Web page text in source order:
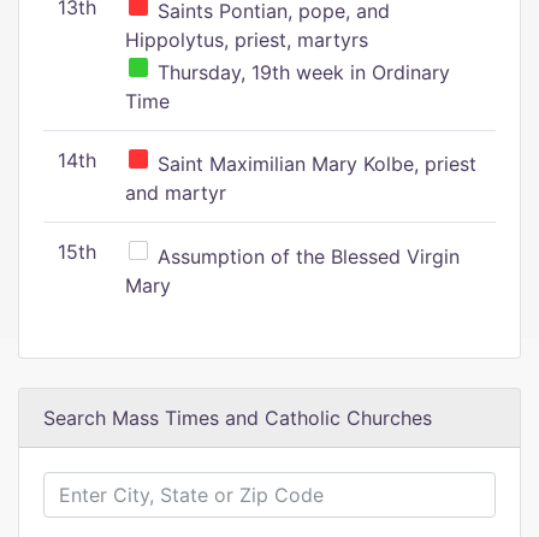
13th
Saints Pontian, pope, and
Hippolytus, priest, martyrs
Thursday, 19th week in Ordinary
Time
14th
Saint Maximilian Mary Kolbe, priest
and martyr
15th
Assumption of the Blessed Virgin
Mary
Search Mass Times and Catholic Churches